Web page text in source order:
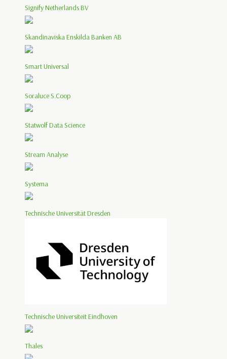
Signify Netherlands BV
Skandinaviska Enskilda Banken AB
Smart Universal
Soraluce S.Coop
Statwolf Data Science
Stream Analyse
Systema
Technische Universität Dresden
Technische Universiteit Eindhoven
Thales